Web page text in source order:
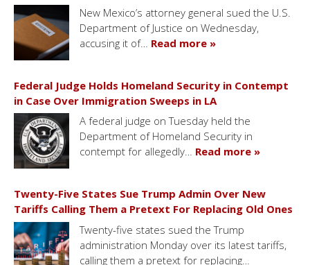
New Mexico’s attorney general sued the U.S.
Department of Justice on Wednesday,
accusing it of… Read more »
Federal Judge Holds Homeland Security in Contempt
in Case Over Immigration Sweeps in LA
A federal judge on Tuesday held the
Department of Homeland Security in
contempt for allegedly… Read more »
Twenty-Five States Sue Trump Admin Over New
Tariffs Calling Them a Pretext For Replacing Old Ones
Twenty-five states sued the Trump
administration Monday over its latest tariffs,
calling them a pretext for replacing…